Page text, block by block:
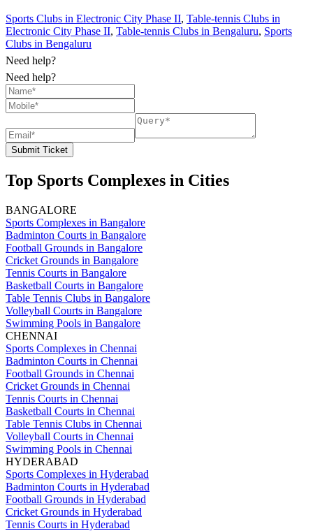
Sports Clubs in Electronic City Phase II, Table-tennis Clubs in
Electronic City Phase II, Table-tennis Clubs in Bengaluru, Sports
Clubs in Bengaluru
Need help?
Need help?
Submit Ticket
Top Sports Complexes in Cities
BANGALORE
Sports Complexes in Bangalore
Badminton Courts in Bangalore
Football Grounds in Bangalore
Cricket Grounds in Bangalore
Tennis Courts in Bangalore
Basketball Courts in Bangalore
Table Tennis Clubs in Bangalore
Volleyball Courts in Bangalore
Swimming Pools in Bangalore
CHENNAI
Sports Complexes in Chennai
Badminton Courts in Chennai
Football Grounds in Chennai
Cricket Grounds in Chennai
Tennis Courts in Chennai
Basketball Courts in Chennai
Table Tennis Clubs in Chennai
Volleyball Courts in Chennai
Swimming Pools in Chennai
HYDERABAD
Sports Complexes in Hyderabad
Badminton Courts in Hyderabad
Football Grounds in Hyderabad
Cricket Grounds in Hyderabad
Tennis Courts in Hyderabad